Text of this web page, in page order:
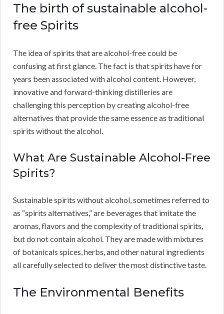
The birth of sustainable alcohol-
free Spirits
The idea of spirits that are alcohol-free could be
confusing at first glance. The fact is that spirits have for
years been associated with alcohol content. However,
innovative and forward-thinking distilleries are
challenging this perception by creating alcohol-free
alternatives that provide the same essence as traditional
spirits without the alcohol.
What Are Sustainable Alcohol-Free
Spirits?
Sustainable spirits without alcohol, sometimes referred to
as “spirits alternatives,” are beverages that imitate the
aromas, flavors and the complexity of traditional spirits,
but do not contain alcohol. They are made with mixtures
of botanicals spices, herbs, and other natural ingredients
all carefully selected to deliver the most distinctive taste.
The Environmental Benefits